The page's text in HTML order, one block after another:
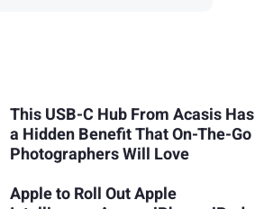
This USB-C Hub From Acasis Has
a Hidden Benefit That On-The-Go
Photographers Will Love
Apple to Roll Out Apple